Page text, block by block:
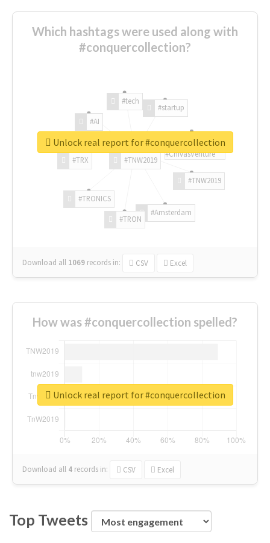
Which hashtags were used along with
#conquercollection?
#TNW2019
#TNW2019
#Amsterdam
#TRON
#TRONICS
#TRX
#AI
#tech
#startup
#ChivasVenture
Download all 1069 records in: CSV Excel
Unlock real report for #conquercollection
How was #conquercollection spelled?
Download all 4 records in: CSV Excel
Unlock real report for #conquercollection
Top Tweets